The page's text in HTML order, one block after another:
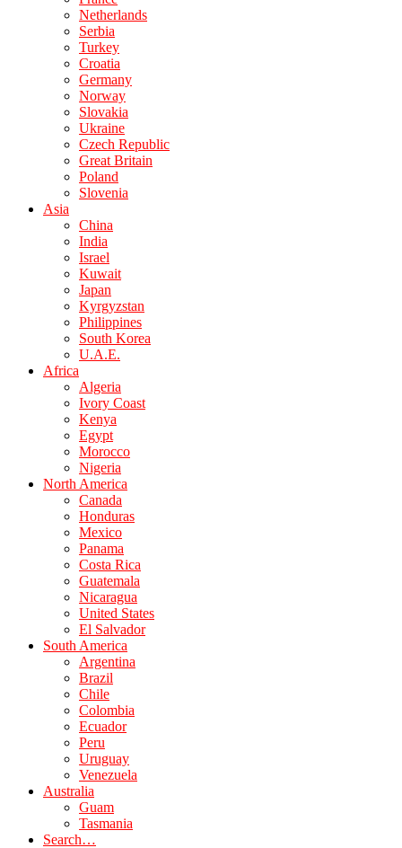
Netherlands
Serbia
Turkey
Croatia
Germany
Norway
Slovakia
Ukraine
Czech Republic
Great Britain
Poland
Slovenia
Asia
China
India
Israel
Kuwait
Japan
Kyrgyzstan
Philippines
South Korea
U.A.E.
Africa
Algeria
Ivory Coast
Kenya
Egypt
Morocco
Nigeria
North America
Canada
Honduras
Mexico
Panama
Costa Rica
Guatemala
Nicaragua
United States
El Salvador
South America
Argentina
Brazil
Chile
Colombia
Ecuador
Peru
Uruguay
Venezuela
Australia
Guam
Tasmania
Search…